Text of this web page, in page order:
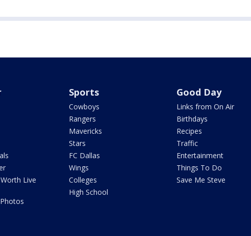
Live
Sports
Cowboys
Rangers
Mavericks
Stars
FC Dallas
Wings
Colleges
High School
Good Day
Links from On Air
Birthdays
Recipes
Traffic
Entertainment
Things To Do
Save Me Steve